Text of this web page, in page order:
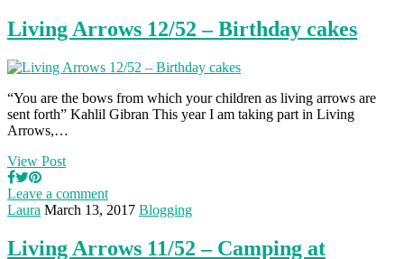
Living Arrows 12/52 – Birthday cakes
“You are the bows from which your children as living arrows are
sent forth” Kahlil Gibran This year I am taking part in Living
Arrows,…
View Post
Leave a comment
Laura March 13, 2017 Blogging
Living Arrows 11/52 – Camping at